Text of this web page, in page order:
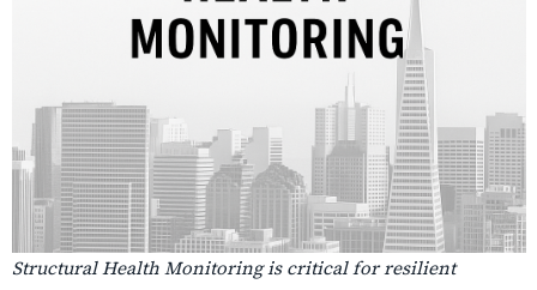
Structural Health Monitoring is critical for resilient